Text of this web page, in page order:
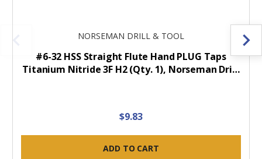
NORSEMAN DRILL & TOOL
#6-32 HSS Straight Flute Hand PLUG Taps
Titanium Nitride 3F H2 (Qty. 1), Norseman Dri…
$9.83
ADD TO CART